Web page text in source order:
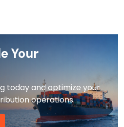
Your
today and optimize your
operations.